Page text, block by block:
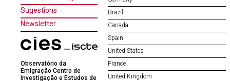
Sugestions
Newsletter
Observatório da
Emigração Centro de
Investigação e Estudos de
Brazil
Canada
Spain
United States
France
United Kingdom